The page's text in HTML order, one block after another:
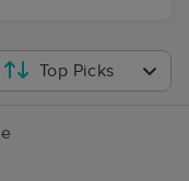
Top Picks